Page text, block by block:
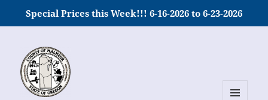
Special Prices this Week!!! 6-16-2026 to 6-23-2026